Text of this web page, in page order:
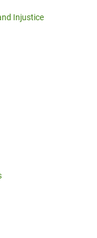
Injustice